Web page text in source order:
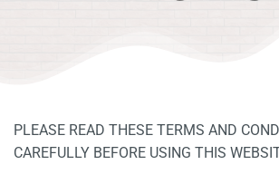
PLEASE READ THESE TERMS AND
CAREFULLY BEFORE USING THIS